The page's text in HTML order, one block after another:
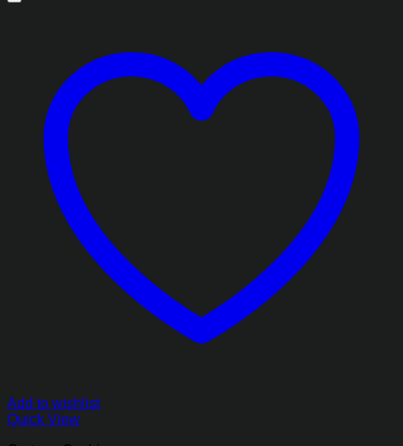
Add to wishlist
Quick View